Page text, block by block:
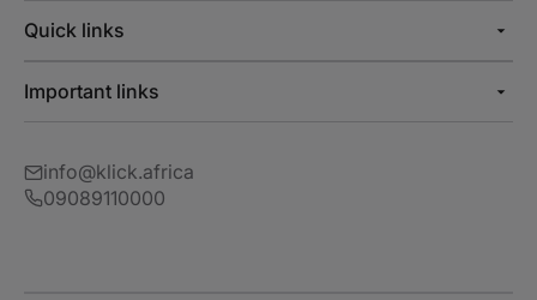
Quick links
Important links
info@klick.africa
09089110000